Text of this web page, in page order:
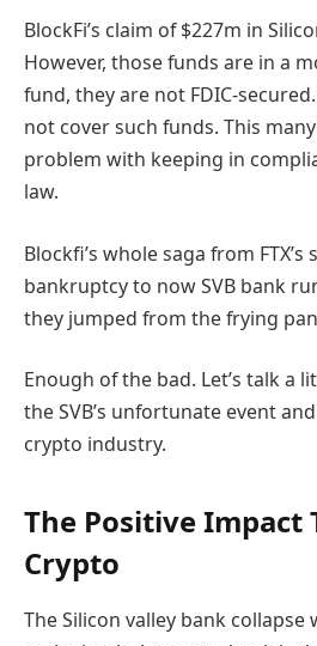
BlockFi’s claim of $227m in
However, those funds are in a
fund, they are not FDIC-secured
not cover such funds. This
problem with keeping in
law.
Blockfi’s whole saga from FTX’s
bankruptcy to now SVB bank
they jumped from the frying
Enough of the bad. Let’s talk a
the SVB’s unfortunate event
crypto industry.
The Positive Impact
Crypto
The Silicon valley bank collapse